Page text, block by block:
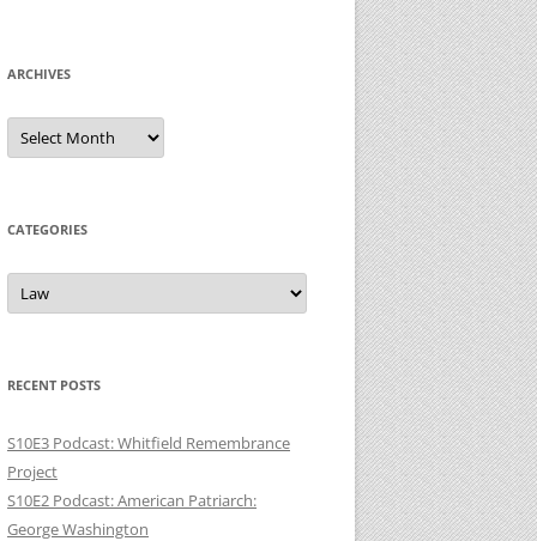
ARCHIVES
Archives
CATEGORIES
Categories
RECENT POSTS
S10E3 Podcast: Whitfield Remembrance
Project
S10E2 Podcast: American Patriarch:
George Washington